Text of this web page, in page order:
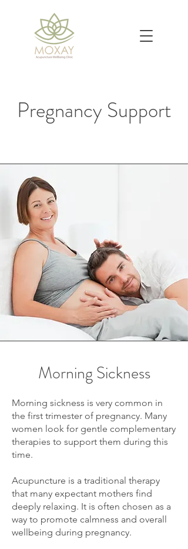
Pregnancy Support
Morning Sickness
Morning sickness is very common in
the first trimester of pregnancy. Many
women look for gentle complementary
therapies to support them during this
time.
Acupuncture is a traditional therapy
that many expectant mothers find
deeply relaxing. It is often chosen as a
way to promote calmness and overall
wellbeing during pregnancy.